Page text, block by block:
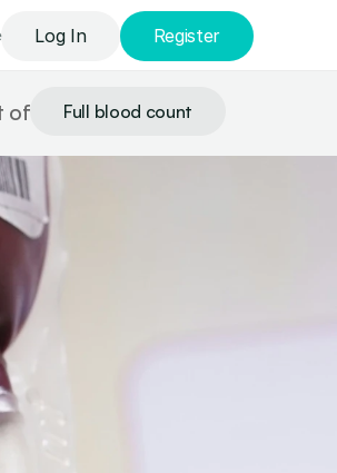
of Full blood count
Log In Register